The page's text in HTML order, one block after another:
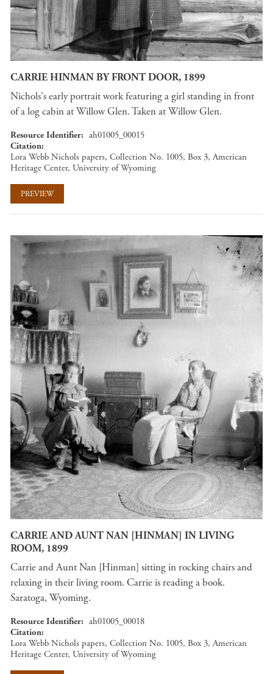
CARRIE HINMAN BY FRONT DOOR, 1899
Nichols's early portrait work featuring a girl standing in front
of a log cabin at Willow Glen. Taken at Willow Glen.
Resource Identifier
ah01005_00015
Citation
Lora Webb Nichols papers, Collection No. 1005, Box 3, American
Heritage Center, University of Wyoming
PREVIEW
CARRIE AND AUNT NAN [HINMAN] IN LIVING
ROOM, 1899
Carrie and Aunt Nan [Hinman] sitting in rocking chairs and
relaxing in their living room. Carrie is reading a book.
Saratoga, Wyoming.
Resource Identifier
ah01005_00018
Citation
Lora Webb Nichols papers, Collection No. 1005, Box 3, American
Heritage Center, University of Wyoming